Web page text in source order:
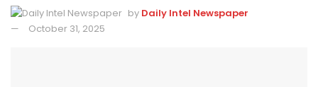
by Daily Intel Newspaper
October 31, 2025